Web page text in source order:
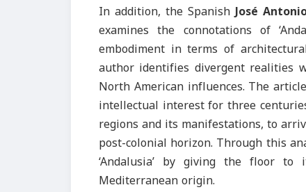
In addition, the SpanishJosé
examines the connotations of
embodiment in terms of
author identifies divergent realities
North American influences. The
intellectual interest for three
regions and its manifestations, to
post-colonial horizon. Through this
‘Andalusia’ by giving the floor
Mediterranean origin.